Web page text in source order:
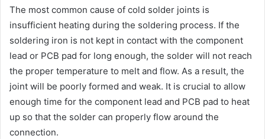
The most common cause of cold solder joints is
insufficient heating during the soldering process. If the
soldering iron is not kept in contact with the component
lead or PCB pad for long enough, the solder will not reach
the proper temperature to melt and flow. As a result, the
joint will be poorly formed and weak. It is crucial to allow
enough time for the component lead and PCB pad to heat
up so that the solder can properly flow around the
connection.